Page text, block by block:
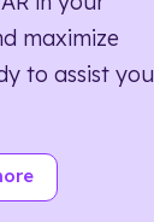
maximize
to assist you